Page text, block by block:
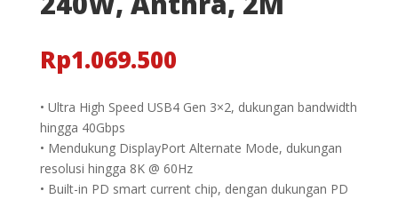
Rp1.069.500
• Ultra High Speed USB4 Gen 3×2, dukungan bandwidth
hingga 40Gbps
• Mendukung DisplayPort Alternate Mode, dukungan
resolusi hingga 8K @ 60Hz
• Built-in PD smart current chip, dengan dukungan PD